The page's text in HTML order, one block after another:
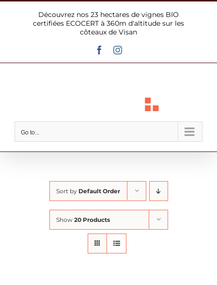
Découvrez nos 23 hectares de vignes BIO
certifiées ECOCERT à 360m d'altitude sur les
côteaux de Visan
FacebookInstagram
Go to...
Sort by Default Order
Show 20 Products